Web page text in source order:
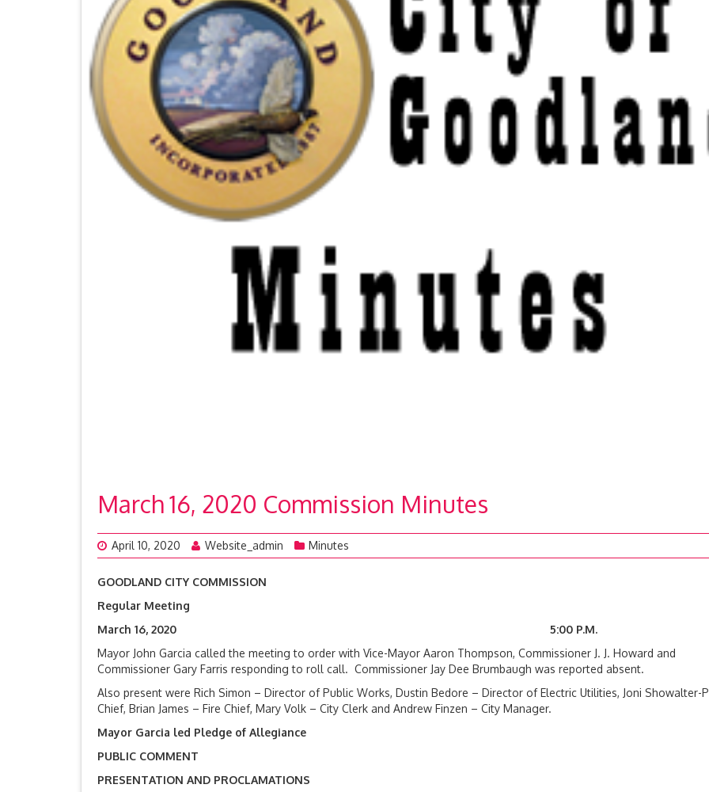
March 16, 2020 Commission Minutes
April 10, 2020 Website_admin Minutes
GOODLAND CITY COMMISSION
Regular Meeting
March 16, 2020 5:00 P.M.
Mayor John Garcia called the meeting to order with Vice-Mayor Aaron Thompson, Commissioner J. J. Howard and
Commissioner Gary Farris responding to roll call. Commissioner Jay Dee Brumbaugh was reported absent.
Also present were Rich Simon – Director of Public Works, Dustin Bedore – Director of Electric Utilities, Joni Showalter-
Chief, Brian James – Fire Chief, Mary Volk – City Clerk and Andrew Finzen – City Manager.
Mayor Garcia led Pledge of Allegiance
PUBLIC COMMENT
PRESENTATION AND PROCLAMATIONS